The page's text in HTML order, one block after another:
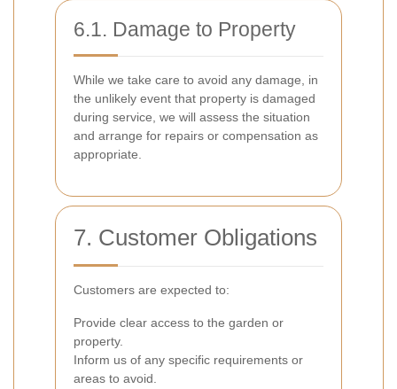
6.1. Damage to Property
While we take care to avoid any damage, in
the unlikely event that property is damaged
during service, we will assess the situation
and arrange for repairs or compensation as
appropriate.
7. Customer Obligations
Customers are expected to:
Provide clear access to the garden or
property.
Inform us of any specific requirements or
areas to avoid.